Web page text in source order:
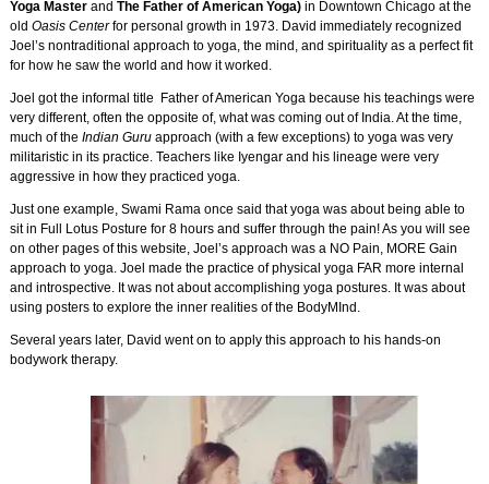
Yoga Masterand The Father of American Yoga)in Downtown Chicago at the
old Oasis Centerfor personal growth in 1973. David immediately recognized
Joel’s nontraditional approach to yoga, the mind, and spirituality as a perfect fit
for how he saw the world and how it worked.
Joel got the informal title Father of American Yoga because his teachings were
very different, often the opposite of, what was coming out of India. At the time,
much of the Indian Guruapproach (with a few exceptions) to yoga was very
militaristic in its practice. Teachers like Iyengar and his lineage were very
aggressive in how they practiced yoga.
Just one example, Swami Rama once said that yoga was about being able to
sit in Full Lotus Posture for 8 hours and suffer through the pain! As you will see
on other pages of this website, Joel’s approach was a NO Pain, MORE Gain
approach to yoga. Joel made the practice of physical yoga FAR more internal
and introspective. It was not about accomplishing yoga postures. It was about
using posters to explore the inner realities of the BodyMInd.
Several years later, David went on to apply this approach to his hands-on
bodywork therapy.